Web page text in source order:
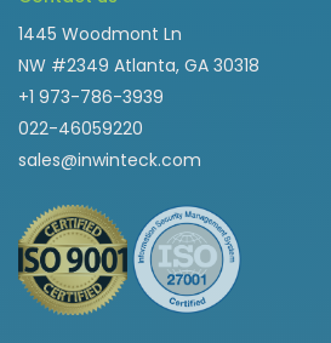
1445 Woodmont Ln
NW #2349 Atlanta, GA 30318
+1 973-786-3939
022-46059220
sales@inwinteck.com